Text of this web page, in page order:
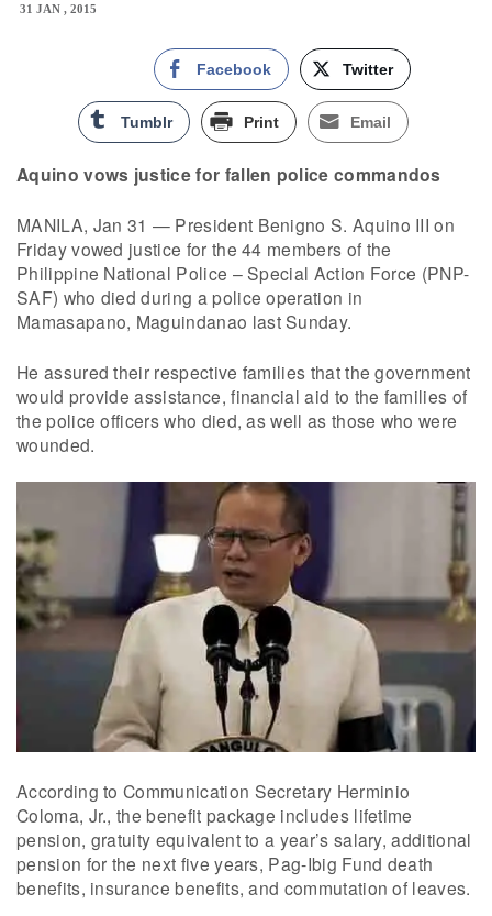
31 JAN , 2015
Facebook Twitter
Tumblr Print Email
Aquino vows justice for fallen police commandos
MANILA, Jan 31 — President Benigno S. Aquino III on
Friday vowed justice for the 44 members of the
Philippine National Police – Special Action Force (PNP-
SAF) who died during a police operation in
Mamasapano, Maguindanao last Sunday.
He assured their respective families that the government
would provide assistance, financial aid to the families of
the police officers who died, as well as those who were
wounded.
According to Communication Secretary Herminio
Coloma, Jr., the benefit package includes lifetime
pension, gratuity equivalent to a year’s salary, additional
pension for the next five years, Pag-Ibig Fund death
benefits, insurance benefits, and commutation of leaves.